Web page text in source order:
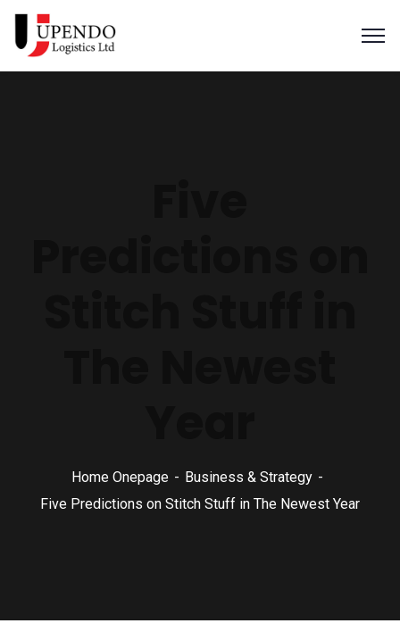
Home Onepage
Business & Strategy
Five Predictions on Stitch Stuff in The Newest Year